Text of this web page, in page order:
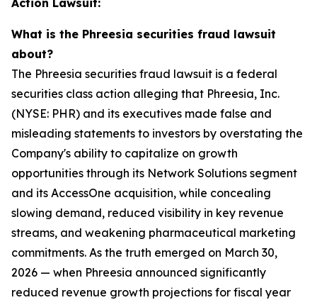
Action Lawsuit:
What is the Phreesia securities fraud lawsuit
about?
The Phreesia securities fraud lawsuit is a federal
securities class action alleging that Phreesia, Inc.
(NYSE: PHR) and its executives made false and
misleading statements to investors by overstating the
Company's ability to capitalize on growth
opportunities through its Network Solutions segment
and its AccessOne acquisition, while concealing
slowing demand, reduced visibility in key revenue
streams, and weakening pharmaceutical marketing
commitments. As the truth emerged on March 30,
2026 — when Phreesia announced significantly
reduced revenue growth projections for fiscal year